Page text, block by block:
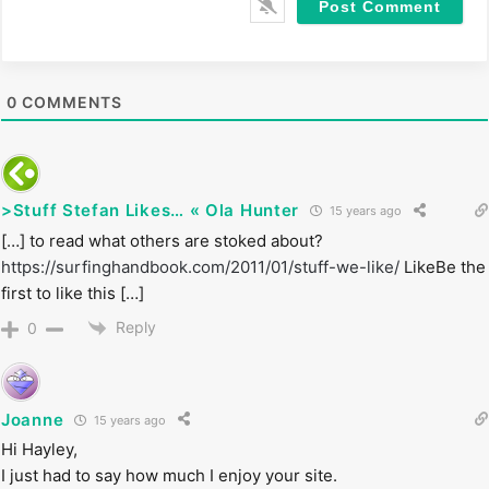
0 COMMENTS
>Stuff Stefan Likes… « Ola Hunter 15 years ago
[…] to read what others are stoked about?
https://surfinghandbook.com/2011/01/stuff-we-like/ LikeBe the
first to like this […]
0 Reply
Joanne 15 years ago
Hi Hayley,
I just had to say how much I enjoy your site.